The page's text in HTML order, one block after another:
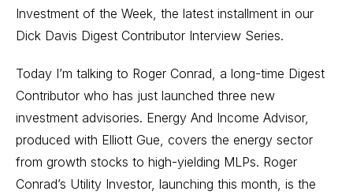
Investment of the Week, the latest installment in our
Dick Davis Digest Contributor Interview Series.
Today I’m talking to Roger Conrad, a long-time Digest
Contributor who has just launched three new
investment advisories. Energy And Income Advisor,
produced with Elliott Gue, covers the energy sector
from growth stocks to high-yielding MLPs. Roger
Conrad’s Utility Investor, launching this month, is the